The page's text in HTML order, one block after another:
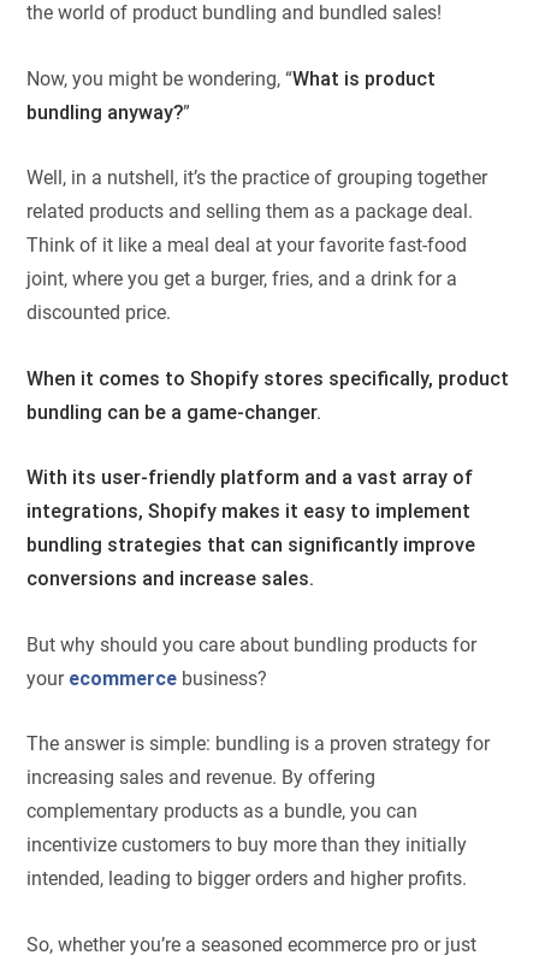
the world of product bundling and bundled sales!
Now, you might be wondering, “What is product
bundling anyway?”
Well, in a nutshell, it’s the practice of grouping together
related products and selling them as a package deal.
Think of it like a meal deal at your favorite fast-food
joint, where you get a burger, fries, and a drink for a
discounted price.
When it comes toShopify stores specifically, product
bundling can be a game-changer.
With its user-friendly platform and a vast array of
integrations, Shopify makes it easy to implement
bundling strategies that can significantly improve
conversions and increase sales.
But why should you care about bundling products for
your ecommerce business?
The answer is simple: bundling is a proven strategy for
increasing sales and revenue. By offering
complementary products as a bundle, you can
incentivize customers to buy more than they initially
intended, leading to bigger orders and higher profits.
So, whether you’re a seasoned ecommerce pro or just